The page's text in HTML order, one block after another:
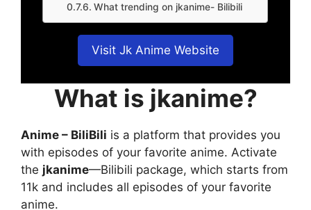
What trending on jkanime- Bilibili
Visit Jk Anime Website
What is jkanime?
Anime – BiliBili is a platform that provides you
with episodes of your favorite anime. Activate
the jkanime—Bilibili package, which starts from
11k and includes all episodes of your favorite
anime.